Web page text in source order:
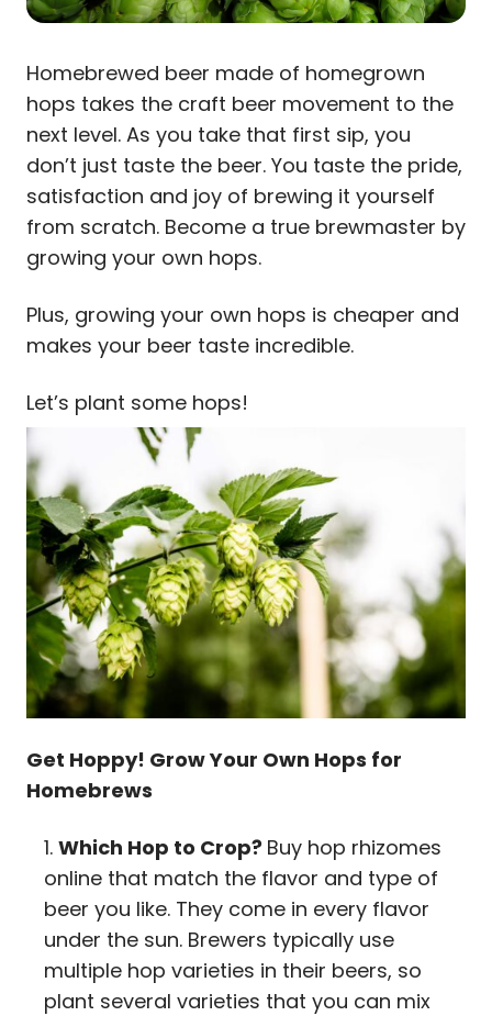
Homebrewed beer made of homegrown
hops takes the craft beer movement to the
next level. As you take that first sip, you
don’t just taste the beer. You taste the pride,
satisfaction and joy of brewing it yourself
from scratch. Become a true brewmaster by
growing your own hops.
Plus, growing your own hops is cheaper and
makes your beer taste incredible.
Let’s plant some hops!
Get Hoppy! Grow Your Own Hops for
Homebrews
Which Hop to Crop? Buy hop rhizomes
online that match the flavor and type of
beer you like. They come in every flavor
under the sun. Brewers typically use
multiple hop varieties in their beers, so
plant several varieties that you can mix